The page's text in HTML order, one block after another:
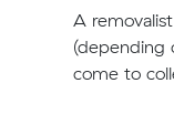
A
(depending
come to